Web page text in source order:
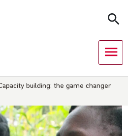
building: the game changer